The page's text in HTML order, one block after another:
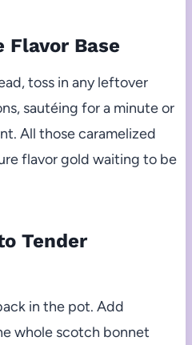
Flavor Base
toss in any leftover
sautéing for a minute or
All those caramelized
flavor gold waiting to be
Tender
in the pot. Add
whole scotch bonnet